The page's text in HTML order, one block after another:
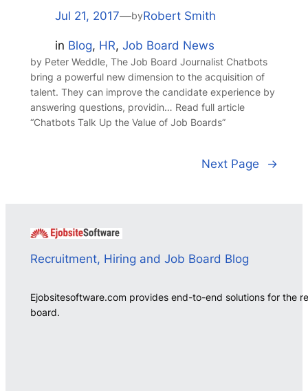
Jul 21, 2017—byRobert Smith
in Blog, HR, Job Board News
by Peter Weddle, The Job Board Journalist Chatbots
bring a powerful new dimension to the acquisition of
talent. They can improve the candidate experience by
answering questions, providin… Read full article
“Chatbots Talk Up the Value of Job Boards”
Next Page →
Recruitment, Hiring and Job Board Blog
Ejobsitesoftware.com provides end-to-end solutions for the
board.